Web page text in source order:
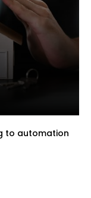
to automation